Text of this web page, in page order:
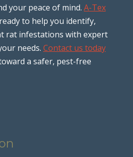
your peace of mind. A-Tex
to help you identify,
rat infestations with expert
needs. Contact us today
a safer, pest-free